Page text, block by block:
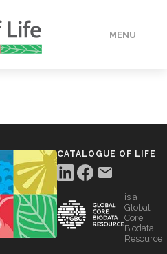
MENU
CATALOGUE OF LIFE
is a
Global
Core
Biodata
Resource